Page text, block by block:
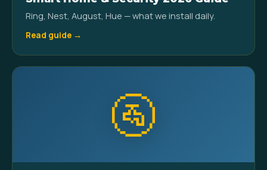
Ring, Nest, August, Hue — what we install daily.
Read guide →
🚰